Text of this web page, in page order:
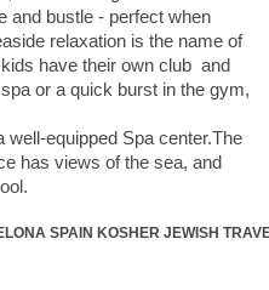
and bustle - perfect when
relaxation is the name of
have their own club and
or a quick burst in the gym,
equipped Spa center.The
has views of the sea, and